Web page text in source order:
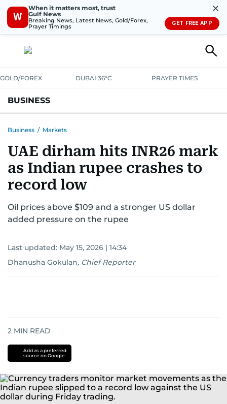
W
When it matters most, trust
Gulf News
Breaking News, Latest News, Gold/Forex,
Prayer Timings
✕
GET FREE APP
GOLD/FOREX DUBAI 36°C PRAYER TIMES
BUSINESS
CORPORATE TAXANALYSISTRAVEL & TOURISM MARKETS
RETAILCORPORATE NEWSTECH AUTO
Business / Markets
UAE dirham hits INR26 mark
as Indian rupee crashes to
record low
Oil prices above $109 and a stronger US dollar
added pressure on the rupee
Last updated: May 15, 2026 | 14:34
Dhanusha Gokulan, Chief Reporter
2 MIN READ
Add as a preferred
source on Google